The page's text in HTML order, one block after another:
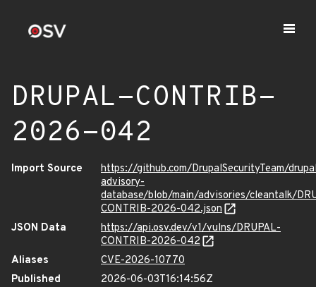
DRUPAL-CONTRIB-
2026-042
Import Source
https://github.com/DrupalSecurityTeam/
advisory-
database/blob/main/advisories/cleantalk/
CONTRIB-2026-042.json
JSON Data
https://api.osv.dev/v1/vulns/DRUPAL-
CONTRIB-2026-042
Aliases
CVE-2026-10770
Published
2026-06-03T16:14:56Z